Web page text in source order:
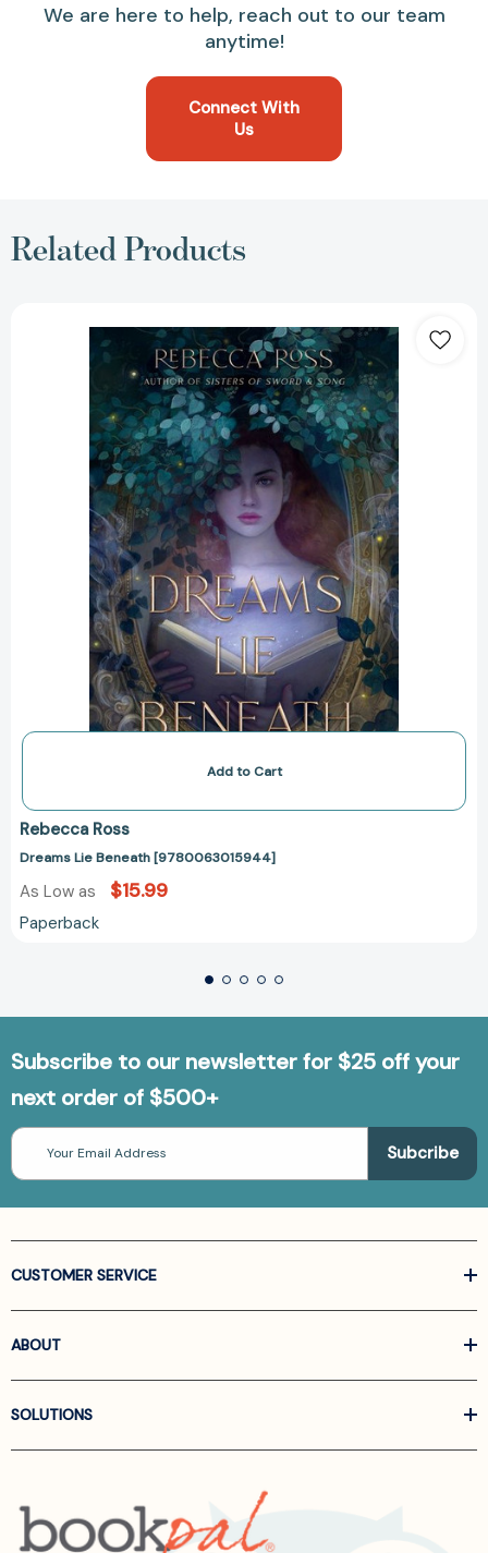
We are here to help, reach out to our team
anytime!
Connect With
Us
Related Products
Lie
Beneath
[9780063015944]
Add to Cart
Rebecca Ross
Dreams Lie Beneath [9780063015944]
As Low as $15.99
Paperback
Subscribe to our newsletter for $25 off your
next order of $500+
Email
Address
CUSTOMER SERVICE
ABOUT
SOLUTIONS